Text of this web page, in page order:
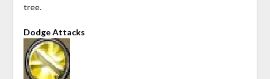
tree.
Dodge Attacks